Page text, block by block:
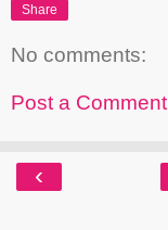
Share
No comments:
Post a Comment
‹